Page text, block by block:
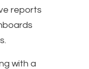
reports
with a